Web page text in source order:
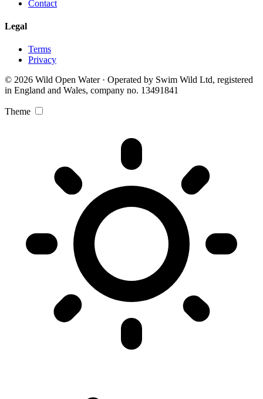
Contact
Legal
Terms
Privacy
© 2026 Wild Open Water · Operated by Swim Wild Ltd, registered
in England and Wales, company no. 13491841
Theme